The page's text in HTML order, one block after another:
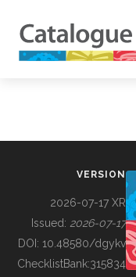
BUILDING COL
VERSION
2026-07-17 XR
Issued: 2026-07-17
DOI: 10.48580/dgykv
ChecklistBank:315834